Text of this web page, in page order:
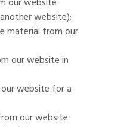
our website
website);
material from our
our website in
website for a
our website.